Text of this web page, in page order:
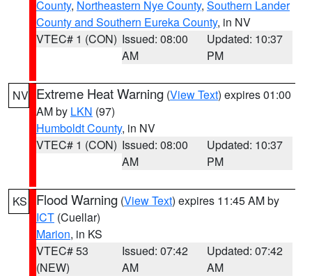
County, Northeastern Nye County, Southern Lander
County and Southern Eureka County, in NV
VTEC# 1 (CON) Issued: 08:00
AM
Updated: 10:37
PM
NV Extreme Heat Warning (View Text) expires 01:00
AM by LKN (97)
Humboldt County, in NV
VTEC# 1 (CON) Issued: 08:00
AM
Updated: 10:37
PM
KS Flood Warning (View Text) expires 11:45 AM by
ICT (Cuellar)
Marion, in KS
VTEC# 53
(NEW)
Issued: 07:42
AM
Updated: 07:42
AM